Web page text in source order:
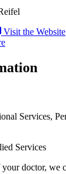
Visit the Website
Services,
Services
doctor, we